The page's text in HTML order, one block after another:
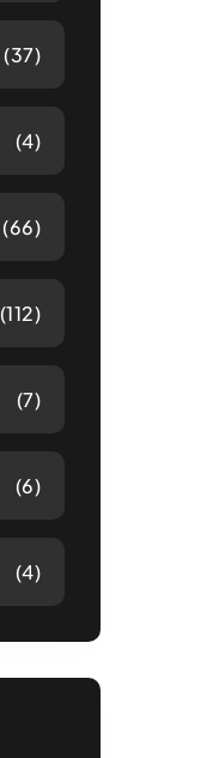
(37)
(4)
(66)
(112)
(7)
(6)
(4)